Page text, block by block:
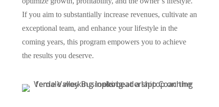
If you aim to substantially increase revenues, cultivate an
exceptional team, and enhance your lifestyle in the
coming years, this program empowers you to achieve
the results you deserve.